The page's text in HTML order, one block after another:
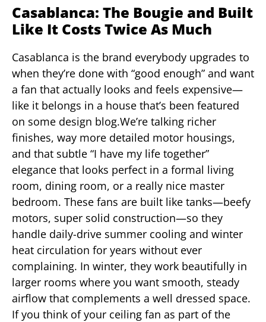
Casablanca: The Bougie and Built
Like It Costs Twice As Much
Casablanca is the brand everybody upgrades to
when they’re done with “good enough” and want
a fan that actually looks and feels expensive—
like it belongs in a house that’s been featured
on some design blog.We’re talking richer
finishes, way more detailed motor housings,
and that subtle “I have my life together”
elegance that looks perfect in a formal living
room, dining room, or a really nice master
bedroom. These fans are built like tanks—beefy
motors, super solid construction—so they
handle daily-drive summer cooling and winter
heat circulation for years without ever
complaining. In winter, they work beautifully in
larger rooms where you want smooth, steady
airflow that complements a well dressed space.
If you think of your ceiling fan as part of the